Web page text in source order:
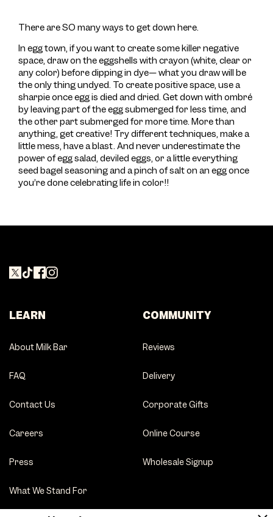
There are SO many ways to get down here.
In egg town, if you want to create some killer negative
space, draw on the eggshells with crayon (white, clear or
any color) before dipping in dye— what you draw will be
the only thing undyed. To create positive space, use a
sharpie once egg is died and dried. Get down with ombré
by leaving part of the egg submerged for less time, and
the other part submerged for more time. More than
anything, get creative! Try different techniques, make a
little mess, have a blast. And never underestimate the
power of egg salad, deviled eggs, or a little everything
seed bagel seasoning and a pinch of salt on an egg once
you’re done celebrating life in color!!
LEARN
About Milk Bar
FAQ
Contact Us
Careers
Press
What We Stand For
COMMUNITY
Reviews
Delivery
Corporate Gifts
Online Course
Wholesale Signup